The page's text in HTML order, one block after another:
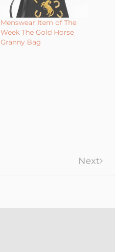
Menswear Item of The
Week The Gold Horse
Granny Bag
Next